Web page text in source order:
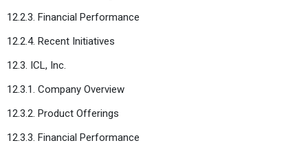
12.2.3. Financial Performance
12.2.4. Recent Initiatives
12.3. ICL, Inc.
12.3.1. Company Overview
12.3.2. Product Offerings
12.3.3. Financial Performance